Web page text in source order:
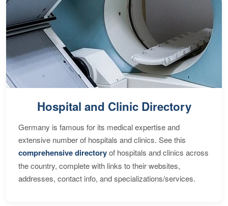
Hospital and Clinic Directory
Germany is famous for its medical expertise and
extensive number of hospitals and clinics. See this
comprehensive directoryof hospitals and clinics across
the country, complete with links to their websites,
addresses, contact info, and specializations/services.